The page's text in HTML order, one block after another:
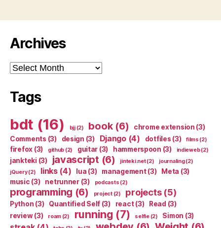
Archives
Archives
Tags
bdt (16) bjj(2) book(6) chrome extension (3)
Comments (3) design (3) Django(4) dotfiles (3) films (2)
firefox (3) github (2) guitar (3) hammerspoon (3) indieweb(2)
jankteki (3) javascript (6) jinteki.net(2) journaling(2)
jQuery(2) links(4) lua (3) management(3) Meta (3)
music (3) netrunner(3) podcasts (2)
programming (6) project(2) projects(5)
Python (3) Quantified Self (3) react(3) Read (3)
review(3) roam(2) running (7) selfie(2) Simon (3)